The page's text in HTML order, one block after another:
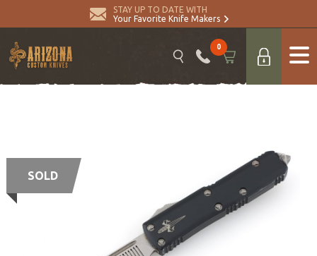
STAY UP TO DATE WITH
Your Favorite Knife Makers
0
SOLD